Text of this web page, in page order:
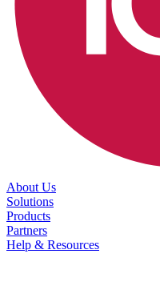
About Us
Solutions
Products
Partners
Help & Resources